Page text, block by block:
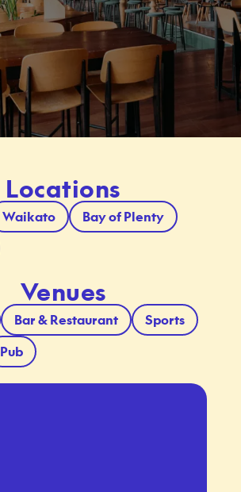
Locations
Waikato
Bay of Plenty
Venues
Bar & Restaurant
Sports
Pub